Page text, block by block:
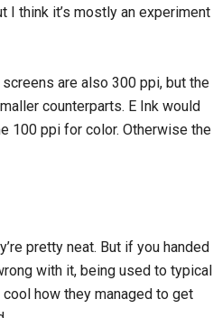
think it’s mostly an experiment
are also 300 ppi, but the
counterparts. E Ink would
100 ppi for color. Otherwise the
pretty neat. But if you handed
with it, being used to typical
how they managed to get